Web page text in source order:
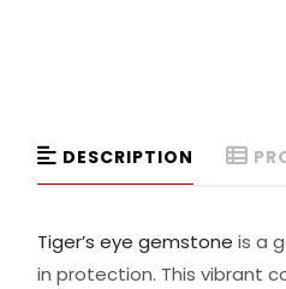
DESCRIPTION
Tiger’s eye gemstone is a
in protection. This vibrant